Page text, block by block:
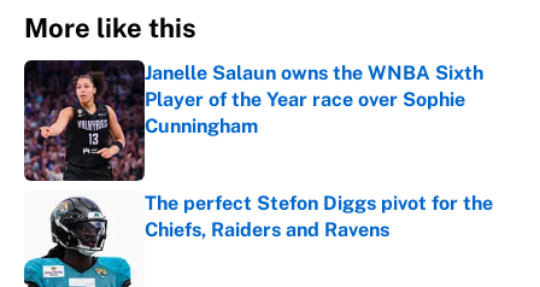
More like this
Janelle Salaun owns the WNBA Sixth
Player of the Year race over Sophie
Cunningham
Published by on Invalid Date
The perfect Stefon Diggs pivot for the
Chiefs, Raiders and Ravens